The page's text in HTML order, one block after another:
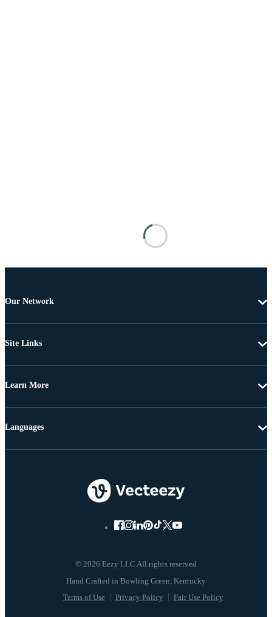
Our Network
Site Links
Learn More
© 2026 Eezy LLC All rights reserved
Terms of Use Privacy Policy Fair Use Policy
Languages